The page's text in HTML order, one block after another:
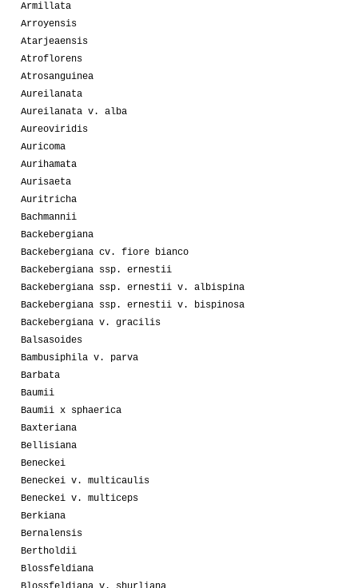
Armillata
Arroyensis
Atarjeaensis
Atroflorens
Atrosanguinea
Aureilanata
Aureilanata v. alba
Aureoviridis
Auricoma
Aurihamata
Aurisaeta
Auritricha
Bachmannii
Backebergiana
Backebergiana cv. fiore bianco
Backebergiana ssp. ernestii
Backebergiana ssp. ernestii v. albispina
Backebergiana ssp. ernestii v. bispinosa
Backebergiana v. gracilis
Balsasoides
Bambusiphila v. parva
Barbata
Baumii
Baumii x sphaerica
Baxteriana
Bellisiana
Beneckei
Beneckei v. multicaulis
Beneckei v. multiceps
Berkiana
Bernalensis
Bertholdii
Blossfeldiana